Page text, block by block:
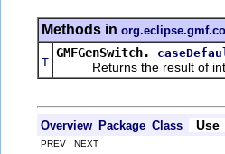
Methods in
T
GMFGenSwitch.
Returns the result of
Overview Package Class Use
PREV NEXT